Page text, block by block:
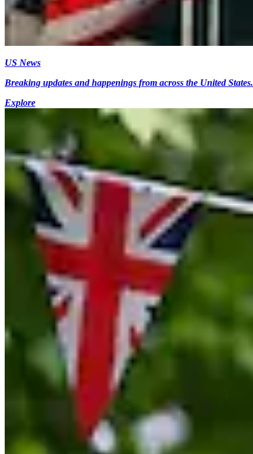
US News
Breaking updates and happenings from across the United States.
Explore